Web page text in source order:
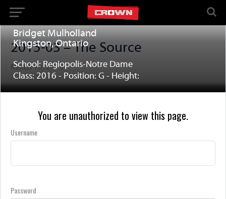
2015-03 – The Source
March 19, 2015
Bridget Mulholland
Kingston, Ontario
School: Regiopolis-Notre Dame
Class: 2016 - Position: G - Height:
You are unauthorized to view this page.
Username
Password